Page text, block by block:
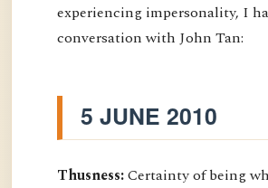
experiencing impersonality, I
conversation with John Tan:
5 JUNE 2010
Thusness:Certainty of being